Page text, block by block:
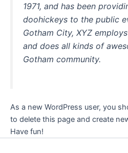
1971, and has been
doohickeys to the public
Gotham City, XYZ
and does all kinds of
Gotham community.
As a new WordPress user, you
to delete this page and create
Have fun!